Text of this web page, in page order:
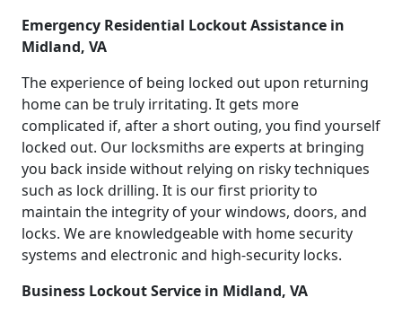
Emergency Residential Lockout Assistance in
Midland, VA
The experience of being locked out upon returning
home can be truly irritating. It gets more
complicated if, after a short outing, you find yourself
locked out. Our locksmiths are experts at bringing
you back inside without relying on risky techniques
such as lock drilling. It is our first priority to
maintain the integrity of your windows, doors, and
locks. We are knowledgeable with home security
systems and electronic and high-security locks.
Business Lockout Service in Midland, VA